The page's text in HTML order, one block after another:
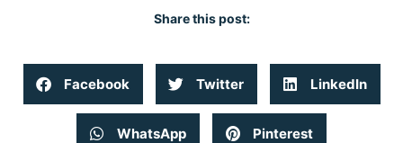
Share this post:
Facebook Twitter LinkedIn
WhatsApp Pinterest